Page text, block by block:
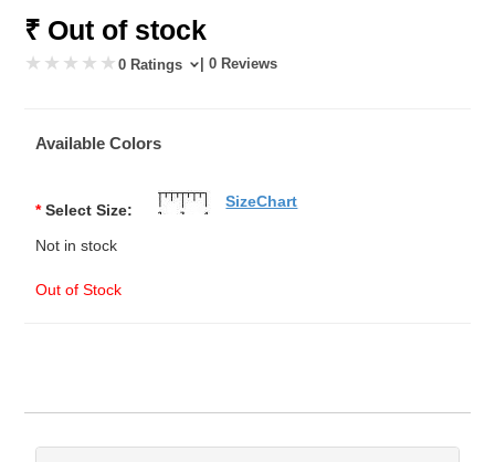
₹ Out of stock
0 Ratings | 0 Reviews
Available Colors
* Select Size:
Not in stock
Out of Stock
SizeChart